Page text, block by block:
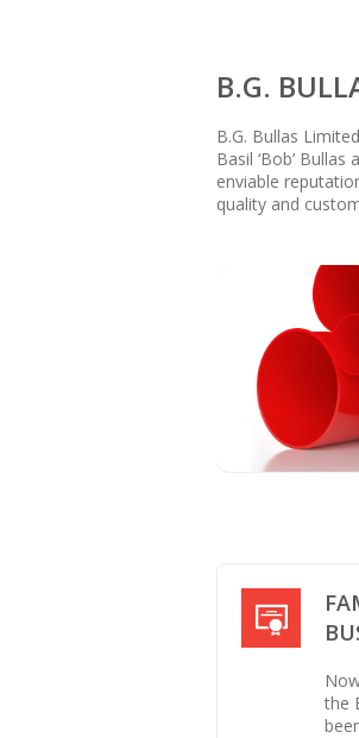
B.G.
B.G. Bullas
Basil ‘Bob’
enviable
quality and
the